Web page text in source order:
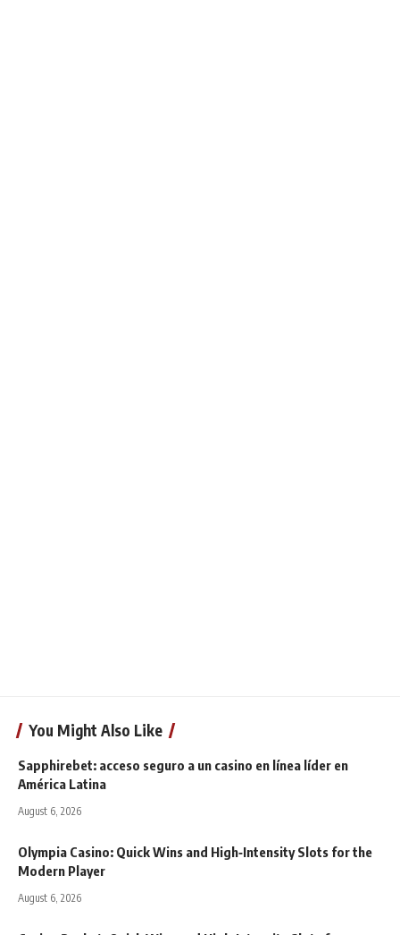
You Might Also Like
Sapphirebet: acceso seguro a un casino en línea líder en
América Latina
August 6, 2026
Olympia Casino: Quick Wins and High‑Intensity Slots for the
Modern Player
August 6, 2026